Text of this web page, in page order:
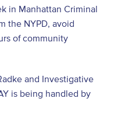
in Manhattan Criminal
the NYPD, avoid
of community
and Investigative
is being handled by